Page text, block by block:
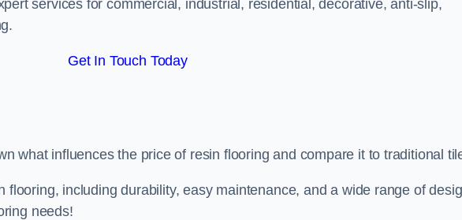
services for commercial, industrial, residential, decorative, anti-slip,
Get In Touch Today
what influences the price of resin flooring and compare it to traditional
flooring, including durability, easy maintenance, and a wide range of
needs!